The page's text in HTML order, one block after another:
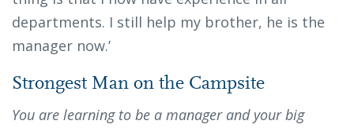
departments. I still help my brother, he is the
manager now.’
Strongest Man on the Campsite
You are learning to be a manager and your big